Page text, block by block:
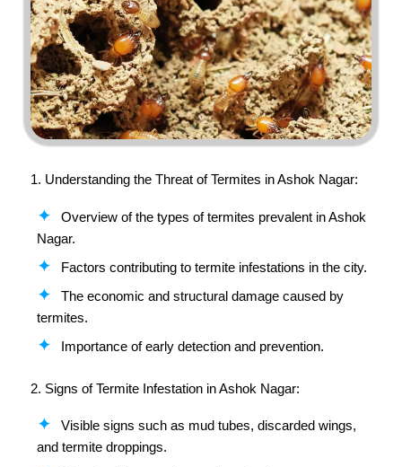
1. Understanding the Threat of Termites inAshok Nagar:
Overview of the types of termites prevalent in Ashok
Nagar.
Factors contributing to termite infestations in the city.
The economic and structural damage caused by
termites.
Importance of early detection and prevention.
2. Signs of Termite Infestation in Ashok Nagar:
Visible signs such as mud tubes, discarded wings,
and termite droppings.